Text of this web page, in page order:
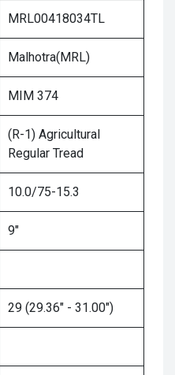
MRL00418034TL
Malhotra(MRL)
MIM 374
(R-1) Agricultural
Regular Tread
10.0/75-15.3
9"
29 (29.36" - 31.00")